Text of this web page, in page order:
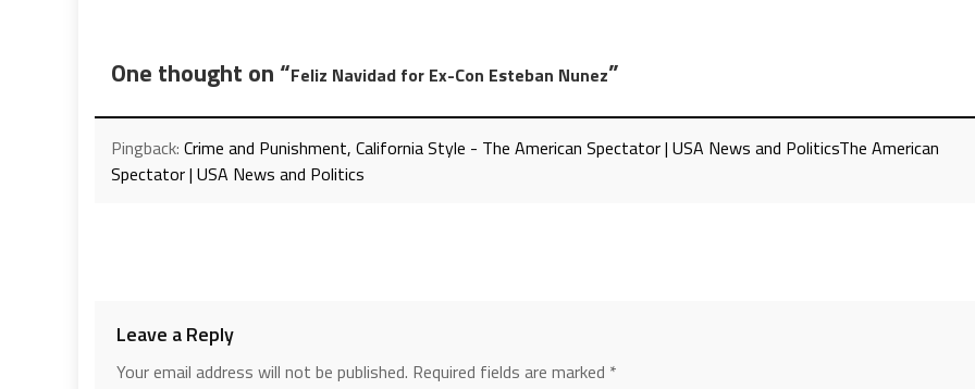
One thought on “Feliz Navidad for Ex-Con Esteban Nunez”
Pingback: Crime and Punishment, California Style - The American Spectator | USA News and PoliticsThe American
Spectator | USA News and Politics
Leave a Reply
Your email address will not be published. Required fields are marked *